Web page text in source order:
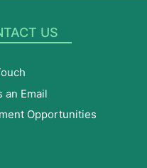
US
an Email
Opportunities